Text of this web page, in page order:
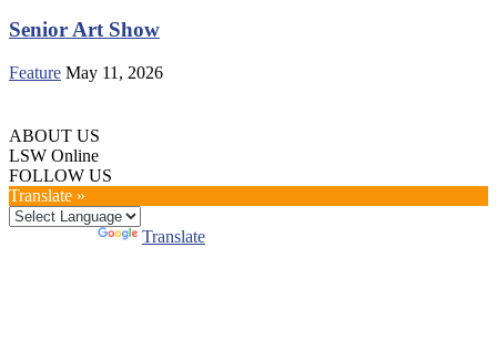
Senior Art Show
Feature May 11, 2026
ABOUT US
LSW Online
FOLLOW US
Translate »
Translate